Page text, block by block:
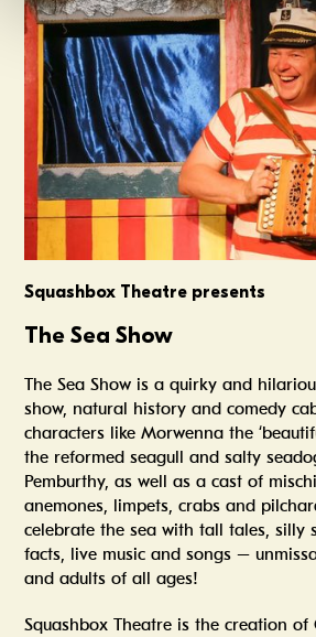
Squashbox Theatre presents
The Sea Show
The Sea Show is a quirky and
show, natural history and comedy
characters like Morwenna the
the reformed seagull and salty
Pemburthy, as well as a cast of
anemones, limpets, crabs and
celebrate the sea with tall tales, silly
facts, live music and songs –
and adults of all ages!
Squashbox Theatre is the creation of